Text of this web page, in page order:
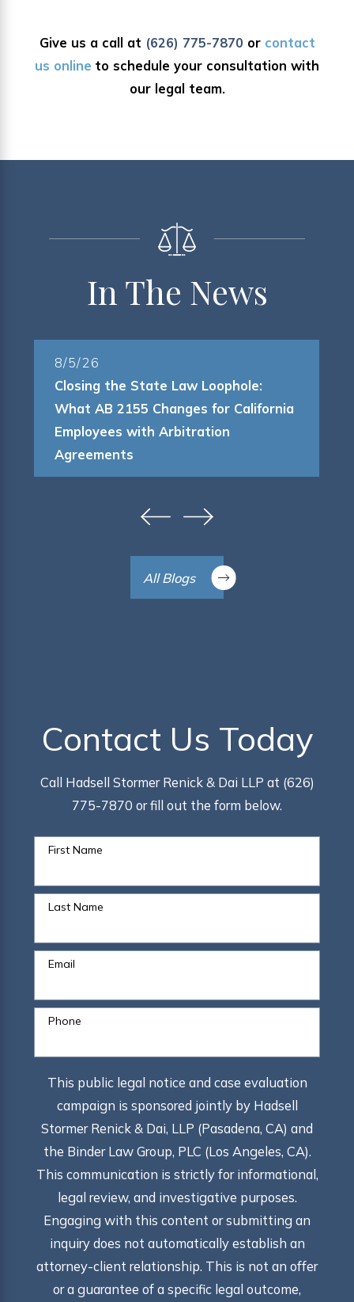
Give us a call at (626) 775-7870 or contact
us online to schedule your consultation with
our legal team.
In The News
8/5/26
Closing the State Law Loophole:
What AB 2155 Changes for California
Employees with Arbitration
Agreements
All Blogs
Contact Us Today
Call Hadsell Stormer Renick & Dai LLP at (626)
775-7870 or fill out the form below.
First Name
Last Name
Email
Phone
This public legal notice and case evaluation
campaign is sponsored jointly by Hadsell
Stormer Renick & Dai, LLP (Pasadena, CA) and
the Binder Law Group, PLC (Los Angeles, CA).
This communication is strictly for informational,
legal review, and investigative purposes.
Engaging with this content or submitting an
inquiry does not automatically establish an
attorney-client relationship. This is not an offer
or a guarantee of a specific legal outcome,